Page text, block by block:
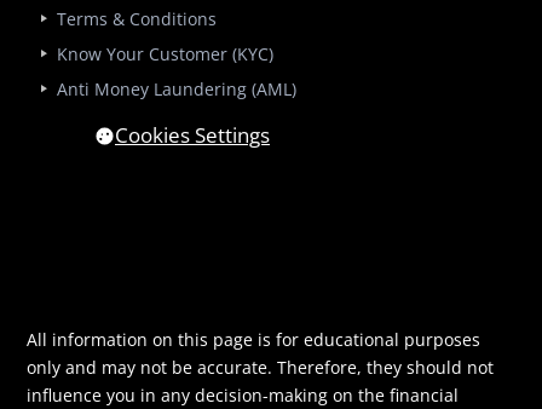
Terms & Conditions
Know Your Customer (KYC)
Anti Money Laundering (AML)
Cookies Settings
All information on this page is for educational purposes
only and may not be accurate. Therefore, they should not
influence you in any decision-making on the financial